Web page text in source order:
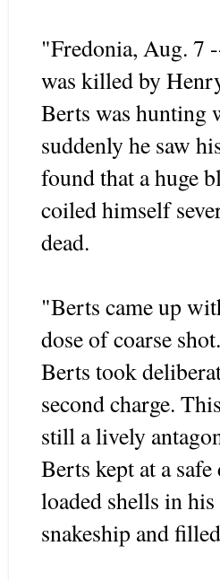
"Fredonia, Aug. 7
was killed by
Berts was hunting
suddenly he saw
found that a huge
coiled himself
dead.
"Berts came up
dose of coarse
Berts took
second charge.
still a lively
Berts kept at a
loaded shells in
snakeship and